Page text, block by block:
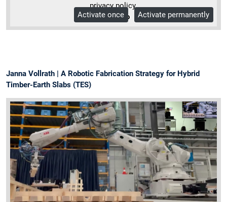
privacy policy.
More Info
Activate once Activate permanently
Janna Vollrath | A Robotic Fabrication Strategy for Hybrid
Timber-Earth Slabs (TES)